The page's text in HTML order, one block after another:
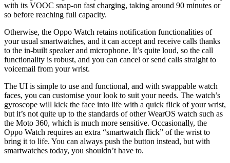
with its VOOC snap-on fast charging, taking around 90 minutes or
so before reaching full capacity.
Otherwise, the Oppo Watch retains notification functionalities of
your usual smartwatches, and it can accept and receive calls thanks
to the in-built speaker and microphone. It’s quite loud, so the call
functionality is robust, and you can cancel or send calls straight to
voicemail from your wrist.
The UI is simple to use and functional, and with swappable watch
faces, you can customise your look to suit your needs. The watch’s
gyroscope will kick the face into life with a quick flick of your wrist,
but it’s not quite up to the standards of other WearOS watch such as
the Moto 360, which is much more sensitive. Occasionally, the
Oppo Watch requires an extra “smartwatch flick” of the wrist to
bring it to life. You can always push the button instead, but with
smartwatches today, you shouldn’t have to.